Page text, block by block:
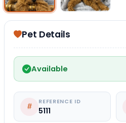
Pet Details
Available
REFERENCE ID
5111